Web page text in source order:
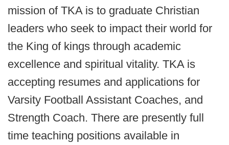
mission of TKA is to graduate Christian
leaders who seek to impact their world for
the King of kings through academic
excellence and spiritual vitality. TKA is
accepting resumes and applications for
Varsity Football Assistant Coaches, and
Strength Coach. There are presently full
time teaching positions available in